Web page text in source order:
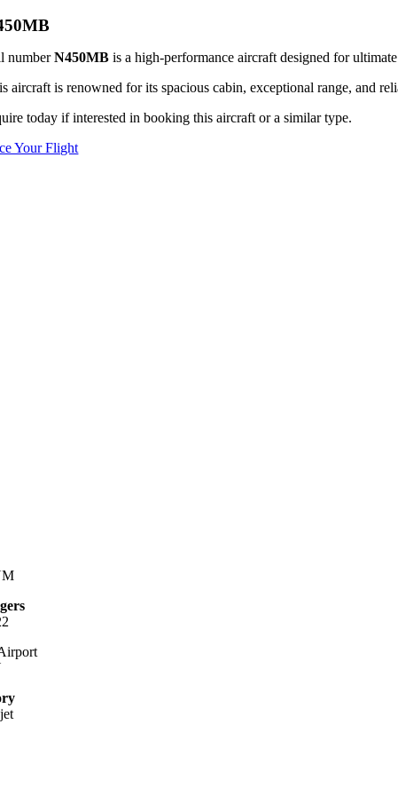
numberN450MB is a high-performance aircraft designed for
aircraft is renowned for its spacious cabin, exceptional range, and
today if interested in booking this aircraft or a similar type.
Your Flight